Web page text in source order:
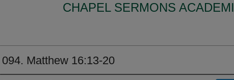
CHAPEL SERMONS
094. Matthew 16:13-20